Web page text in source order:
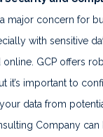
major concern for
with sensitive
GCP offers
it’s important to
data from
Company